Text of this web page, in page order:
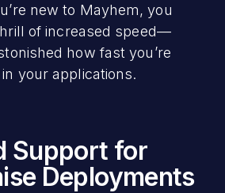
new to Mayhem, you
of increased speed—
how fast you’re
your applications.
Support for
Deployments